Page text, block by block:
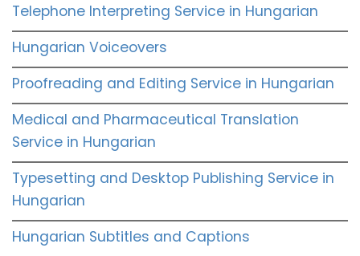
Telephone Interpreting Service in Hungarian
Hungarian Voiceovers
Proofreading and Editing Service in Hungarian
Medical and Pharmaceutical Translation
Service in Hungarian
Typesetting and Desktop Publishing Service in
Hungarian
Hungarian Subtitles and Captions